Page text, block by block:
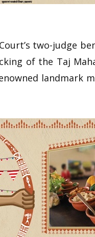
two-judge
of the Taj
landmark